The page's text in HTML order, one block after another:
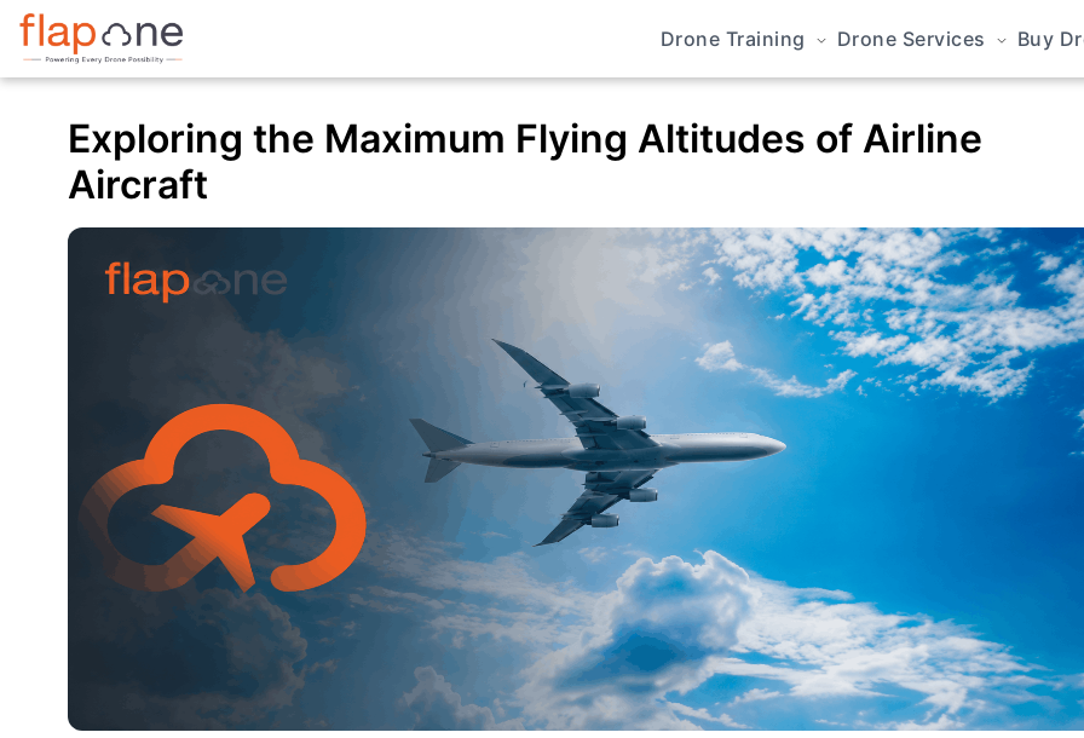
Drone Training Drone Services Buy
Exploring the Maximum Flying Altitudes of Airline
Aircraft